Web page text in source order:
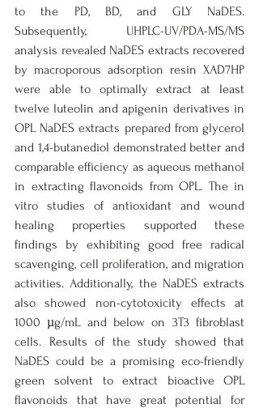
to the PD, BD, and GLY NaDES.
Subsequently, UHPLC-UV/PDA-MS/MS
analysis revealed NaDES extracts recovered
by macroporous adsorption resin XAD7HP
were able to optimally extract at least
twelve luteolin and apigenin derivatives in
OPL NaDES extracts prepared from glycerol
and 1,4-butanediol demonstrated better and
comparable efficiency as aqueous methanol
in extracting flavonoids from OPL. The in
vitro studies of antioxidant and wound
healing properties supported these
findings by exhibiting good free radical
scavenging, cell proliferation, and migration
activities. Additionally, the NaDES extracts
also showed non-cytotoxicity effects at
1000 µg/mL and below on 3T3 fibroblast
cells. Results of the study showed that
NaDES could be a promising eco-friendly
green solvent to extract bioactive OPL
flavonoids that have great potential for